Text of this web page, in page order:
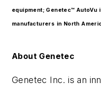
equipment; Genetec™ AutoVu
manufacturers in North
About Genetec
Genetec Inc. is an